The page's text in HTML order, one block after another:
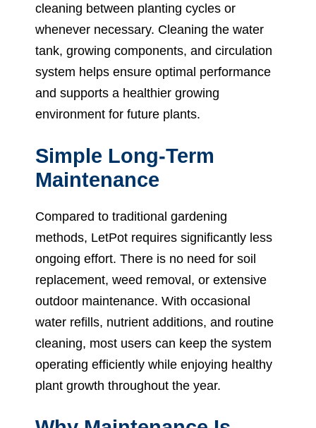
cleaning between planting cycles or
whenever necessary. Cleaning the water
tank, growing components, and circulation
system helps ensure optimal performance
and supports a healthier growing
environment for future plants.
Simple Long-Term
Maintenance
Compared to traditional gardening
methods, LetPot requires significantly less
ongoing effort. There is no need for soil
replacement, weed removal, or extensive
outdoor maintenance. With occasional
water refills, nutrient additions, and routine
cleaning, most users can keep the system
operating efficiently while enjoying healthy
plant growth throughout the year.